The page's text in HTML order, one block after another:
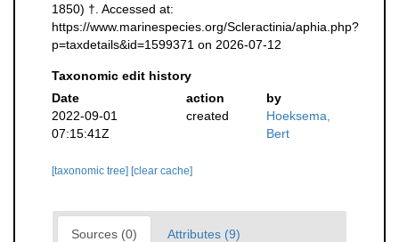
1850) †. Accessed at:
https://www.marinespecies.org/Scleractinia/aphia.php?
p=taxdetails&id=1599371 on 2026-07-12
Taxonomic edit history
Date
action
by
2022-09-01
07:15:41Z
created
Hoeksema,
Bert
[taxonomic tree] [clear cache]
Sources (0) Attributes (9)